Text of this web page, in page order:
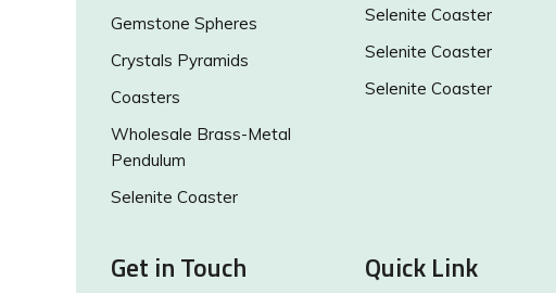
Gemstone Spheres
Crystals Pyramids
Coasters
Wholesale Brass-Metal
Pendulum
Selenite Coaster
Selenite Coaster
Selenite Coaster
Selenite Coaster
Get in Touch Quick Link